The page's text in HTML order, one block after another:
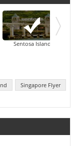
Sentosa Island
Singapore Flyer